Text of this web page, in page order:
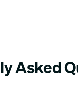
Asked